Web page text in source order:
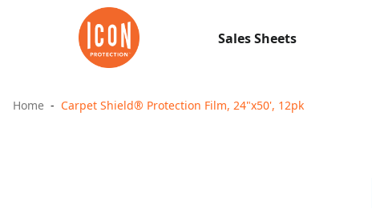
Sales Sheets
Home Carpet Shield® Protection Film, 24"x50', 12pk